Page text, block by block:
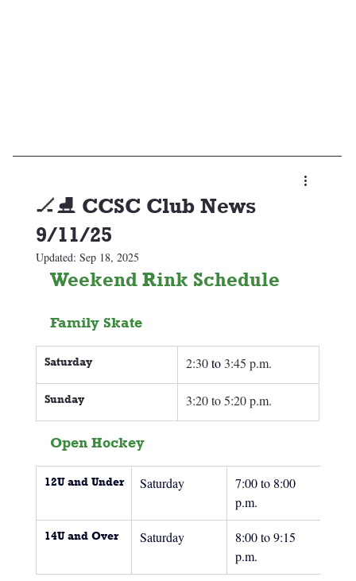
🏒⛸️ CCSC Club News
9/11/25
Updated: Sep 18, 2025
Weekend Rink Schedule
Family Skate
Saturday 2:30 to 3:45 p.m.
Sunday 3:20 to 5:20 p.m.
Open Hockey
12U and Under Saturday
7:00 to 8:00
p.m.
14U and Over Saturday
8:00 to 9:15
p.m.